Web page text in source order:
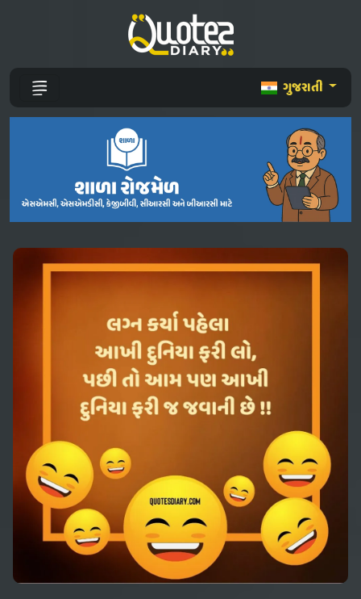
ગુજરાતી